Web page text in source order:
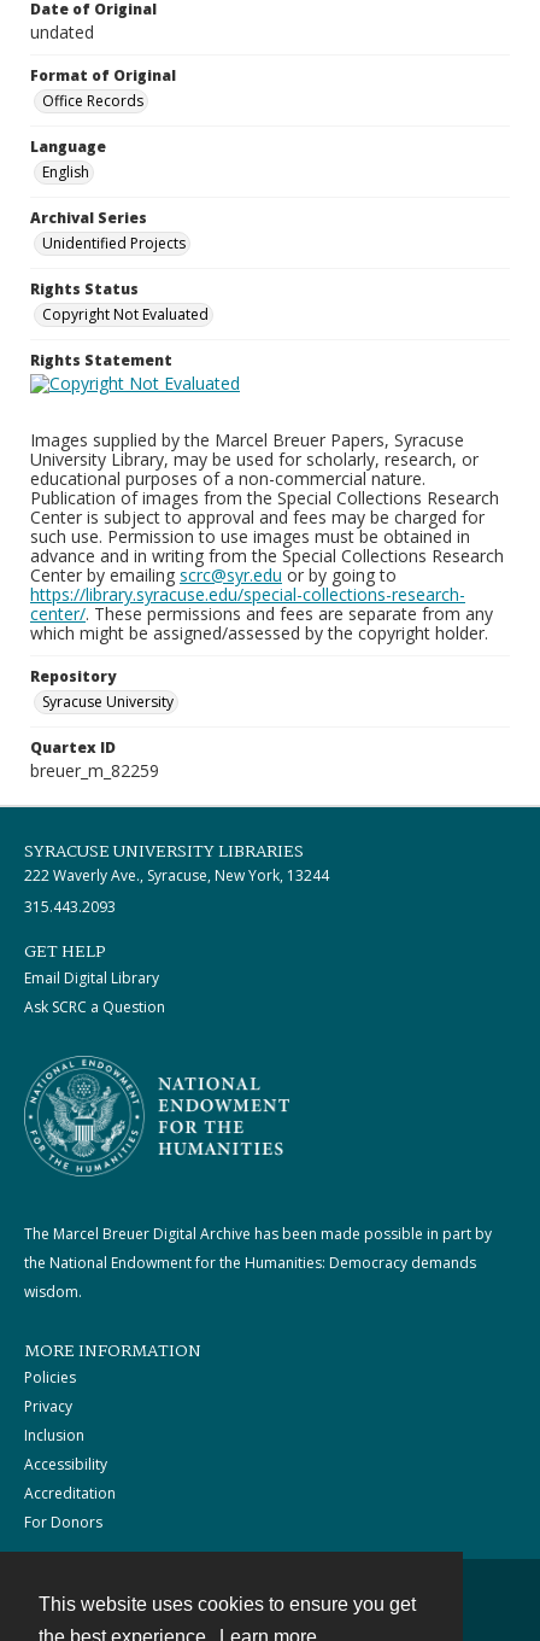
This website uses cookies to ensure you get
Date of Original
undated
Format of Original
Office Records
Language
English
Archival Series
Unidentified Projects
Rights Status
Copyright Not Evaluated
Rights Statement
Images supplied by the Marcel Breuer Papers, Syracuse
University Library, may be used for scholarly, research, or
educational purposes of a non-commercial nature.
Publication of images from the Special Collections Research
Center is subject to approval and fees may be charged for
such use. Permission to use images must be obtained in
advance and in writing from the Special Collections Research
Center by emailing scrc@syr.edu or by going to
https://library.syracuse.edu/special-collections-research-
center/. These permissions and fees are separate from any
which might be assigned/assessed by the copyright holder.
Repository
Syracuse University
Quartex ID
breuer_m_82259
SYRACUSE UNIVERSITY LIBRARIES
222 Waverly Ave., Syracuse, New York, 13244
315.443.2093
GET HELP
Email Digital Library
Ask SCRC a Question
The Marcel Breuer Digital Archive has been made possible in part by
the National Endowment for the Humanities: Democracy demands
wisdom.
MORE INFORMATION
Policies
Privacy
Inclusion
Accessibility
Accreditation
For Donors